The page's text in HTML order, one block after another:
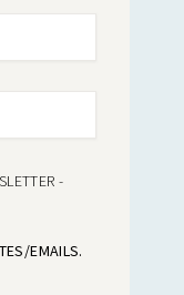
-
EMAILS.